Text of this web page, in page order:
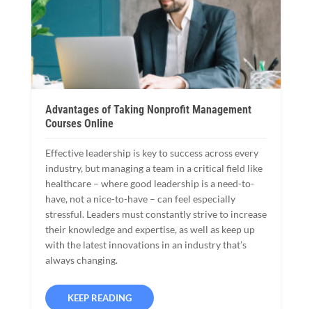
Advantages of Taking Nonprofit Management
Courses Online
Effective leadership is key to success across every
industry, but managing a team in a critical field like
healthcare – where good leadership is a need-to-
have, not a nice-to-have – can feel especially
stressful. Leaders must constantly strive to increase
their knowledge and expertise, as well as keep up
with the latest innovations in an industry that’s
always changing.
KEEP READING